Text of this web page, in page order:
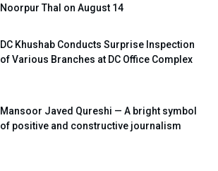
Noorpur Thal on August 14
DC Khushab Conducts Surprise Inspection
of Various Branches at DC Office Complex
Mansoor Javed Qureshi — A bright symbol
of positive and constructive journalism